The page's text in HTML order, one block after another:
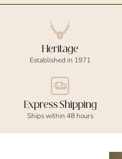
Heritage
Established in 1971
Express Shipping
Ships within 48 hours